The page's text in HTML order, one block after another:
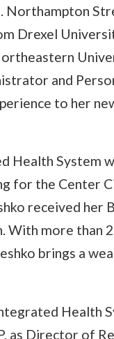
Northampton
Drexel
and
to her
Health System
for the Center
received her
With more than
brings a
Health
as Director of